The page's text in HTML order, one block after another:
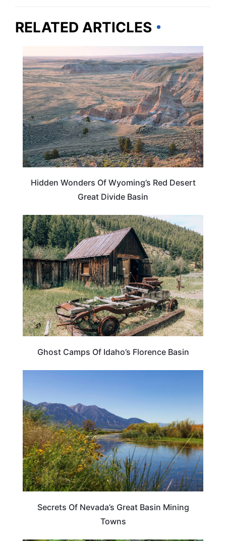
RELATED ARTICLES
WYOMING
Hidden Wonders Of Wyoming’s Red Desert
Great Divide Basin
IDAHO
Ghost Camps Of Idaho’s Florence Basin
Secrets Of Nevada’s Great Basin Mining
Towns